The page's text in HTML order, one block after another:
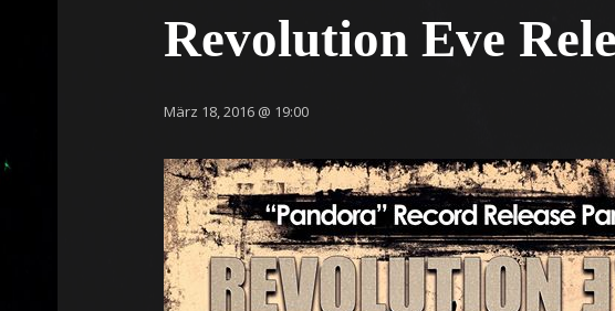
Revolution Eve
März 18, 2016 @ 19:00